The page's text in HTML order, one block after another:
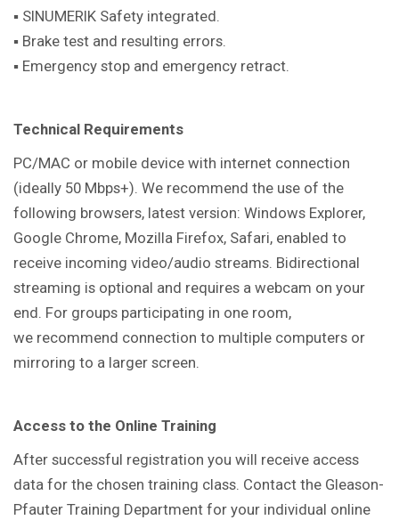
▪ SINUMERIK Safety integrated.
▪ Brake test and resulting errors.
▪ Emergency stop and emergency retract.
Technical Requirements
PC/MAC or mobile device with internet connection
(ideally 50 Mbps+). We recommend the use of the
following browsers, latest version: Windows Explorer,
Google Chrome, Mozilla Firefox, Safari, enabled to
receive incoming video/audio streams. Bidirectional
streaming is optional and requires a webcam on your
end. For groups participating in one room,
we recommend connection to multiple computers or
mirroring to a larger screen.
Access to the Online Training
After successful registration you will receive access
data for the chosen training class. Contact the Gleason-
Pfauter Training Department for your individual online